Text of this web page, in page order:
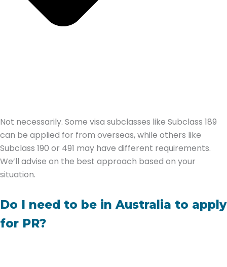
Not necessarily. Some visa subclasses like Subclass 189
can be applied for from overseas, while others like
Subclass 190 or 491 may have different requirements.
We’ll advise on the best approach based on your
situation.
Do I need to be in Australia to apply
for PR?